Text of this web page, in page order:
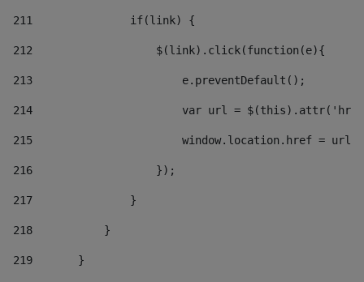
211
               if(link) {
212
                   $(link).click(function(e){
213
                       e.preventDefault();
214
var url =
215
window.location.href = url
216
                   });
217
               }
218
           }
219
       }